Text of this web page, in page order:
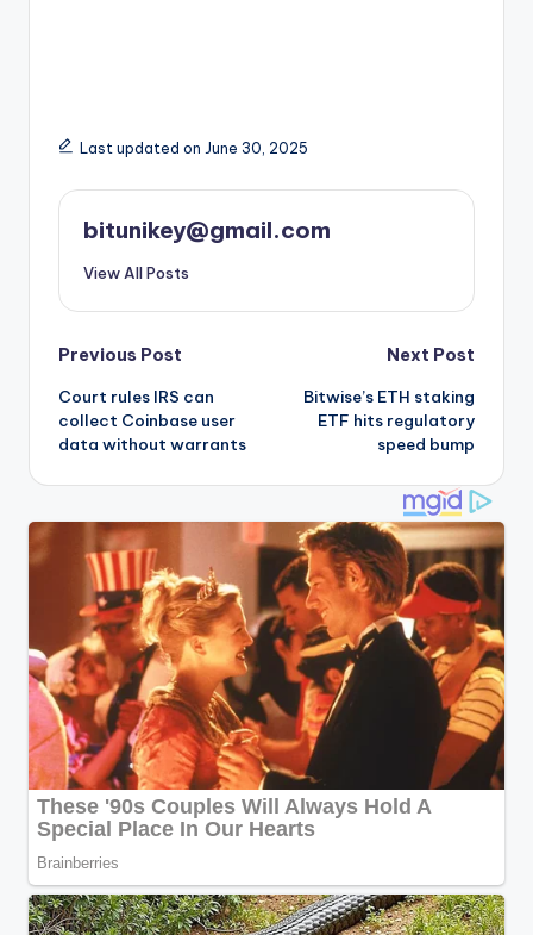
Last updated on June 30, 2025
bitunikey@gmail.com
View All Posts
Post
navigation
Previous Post
Court rules IRS can
collect Coinbase user
data without warrants
Next Post
Bitwise’s ETH staking
ETF hits regulatory
speed bump